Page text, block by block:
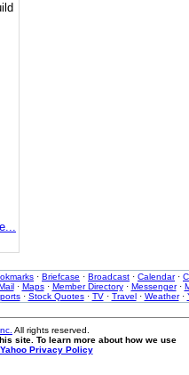
· Briefcase · Broadcast · Calendar·
· Maps· Member Directory· Messenger·
· Stock Quotes· TV· Travel· Weather·
All rights reserved.
site. To learn more about how we use
Yahoo Privacy Policy